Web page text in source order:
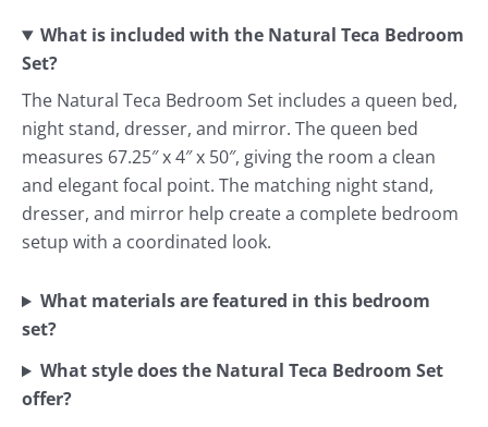
What is included with the Natural Teca Bedroom
Set?
The Natural Teca Bedroom Set includes a queen bed,
night stand, dresser, and mirror. The queen bed
measures 67.25″ x 4″ x 50″, giving the room a clean
and elegant focal point. The matching night stand,
dresser, and mirror help create a complete bedroom
setup with a coordinated look.
What materials are featured in this bedroom
set?
What style does the Natural Teca Bedroom Set
offer?